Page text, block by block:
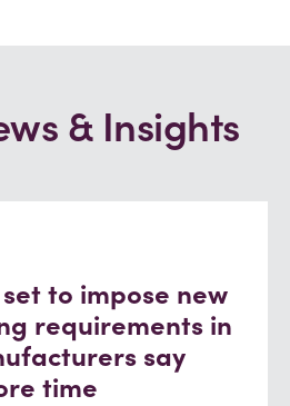
& Insights
to impose new
requirements in
say
time